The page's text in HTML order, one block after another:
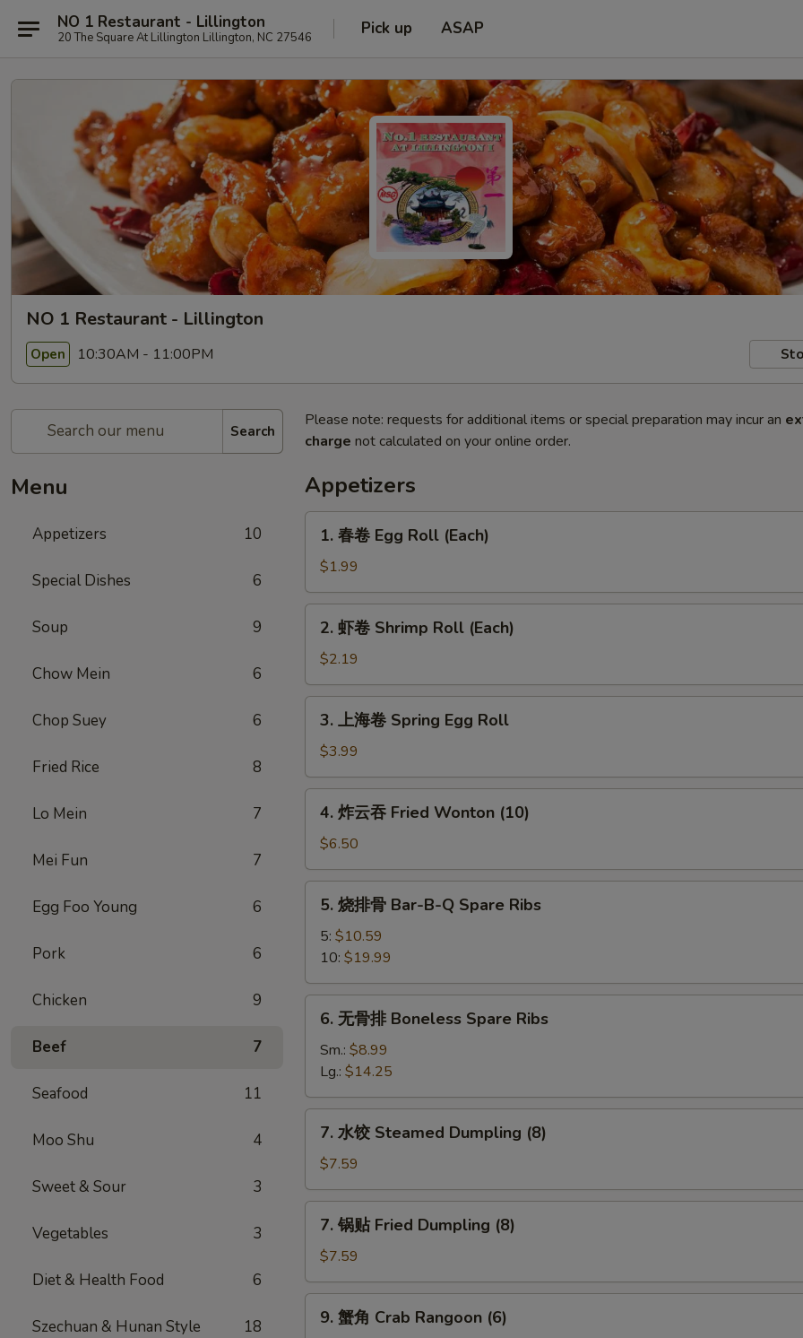
NO 1 Restaurant - Lillington
20 The Square At Lillington Lillington, NC 27546 Pick up ASAP
NO 1 Restaurant - Lillington
Open 10:30AM - 11:00PM
Search
Menu
Appetizers 10
Special Dishes 6
Soup 9
Chow Mein 6
Chop Suey 6
Fried Rice 8
Lo Mein 7
Mei Fun 7
Egg Foo Young 6
Pork 6
Chicken 9
Beef 7
Seafood 11
Moo Shu 4
Sweet & Sour 3
Vegetables 3
Diet & Health Food 6
Szechuan & Hunan Style 18
Please note: requests for additional items or special preparation may incur an
charge not calculated on your online order.
Appetizers
Egg
Roll
(Each)
1. 春卷 Egg Roll (Each)
$1.99
Shrimp
Roll
(Each)
2. 虾卷 Shrimp Roll (Each)
$2.19
卷
Spring
Egg
Roll
3. 上海卷 Spring Egg Roll
$3.99
吞
Fried
Wonton
(10)
4. 炸云吞 Fried Wonton (10)
$6.50
Bar-
B-
Spare
Ribs
5. 烧排骨 Bar-B-Q Spare Ribs
5: $10.59
10: $19.99
Boneless
Spare
Ribs
6. 无骨排 Boneless Spare Ribs
Sm.: $8.99
Lg.: $14.25
Steamed
Dumpling
(8)
7. 水饺 Steamed Dumpling (8)
$7.59
Fried
Dumpling
(8)
7. 锅贴 Fried Dumpling (8)
$7.59
9. 蟹角 Crab Rangoon (6)